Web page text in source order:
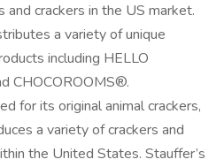
and crackers in the US market.
a variety of unique
including HELLO
CHOCOROOMS®.
for its original animal crackers,
a variety of crackers and
the United States. Stauffer’s